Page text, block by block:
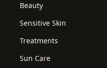
Beauty
Sensitive Skin
Treatments
Sun Care